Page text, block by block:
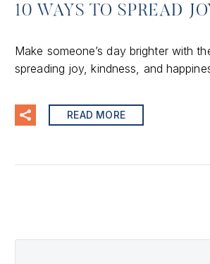
10 WAYS TO SPREAD
Make someone’s day brighter with
spreading joy, kindness, and
READ MORE